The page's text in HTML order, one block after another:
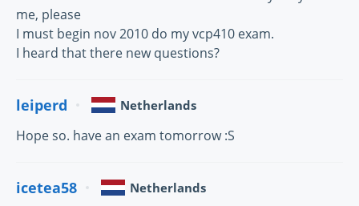
me, please
I must begin nov 2010 do my vcp410 exam.
I heard that there new questions?
leiperd Netherlands
Hope so. have an exam tomorrow :S
icetea58 Netherlands